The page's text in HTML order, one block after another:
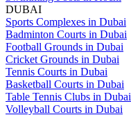
DUBAI
Sports Complexes in Dubai
Badminton Courts in Dubai
Football Grounds in Dubai
Cricket Grounds in Dubai
Tennis Courts in Dubai
Basketball Courts in Dubai
Table Tennis Clubs in Dubai
Volleyball Courts in Dubai